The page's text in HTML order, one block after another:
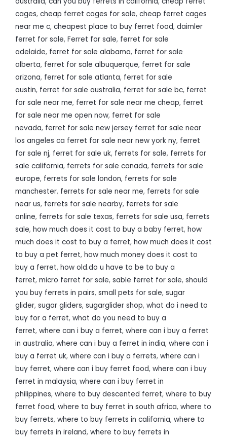
cages, cheap ferret cages for sale, cheap ferret cages
near me c, cheapest place to buy ferret food, daimler
ferret for sale, Ferret for sale, ferret for sale
adelaide, ferret for sale alabama, ferret for sale
alberta, ferret for sale albuquerque, ferret for sale
arizona, ferret for sale atlanta, ferret for sale
austin, ferret for sale australia, ferret for sale bc, ferret
for sale near me, ferret for sale near me cheap, ferret
for sale near me open now, ferret for sale
nevada, ferret for sale new jersey ferret for sale near
los angeles ca ferret for sale near new york ny, ferret
for sale nj, ferret for sale uk, ferrets for sale, ferrets for
sale california, ferrets for sale canada, ferrets for sale
europe, ferrets for sale london, ferrets for sale
manchester, ferrets for sale near me, ferrets for sale
near us, ferrets for sale nearby, ferrets for sale
online, ferrets for sale texas, ferrets for sale usa, ferrets
sale, how much does it cost to buy a baby ferret, how
much does it cost to buy a ferret, how much does it cost
to buy a pet ferret, how much money does it cost to
buy a ferret, how old.do u have to be to buy a
ferret, micro ferret for sale, sable ferret for sale, should
you buy ferrets in pairs, small pets for sale, sugar
glider, sugar gliders, sugarglider shop, what do i need to
buy for a ferret, what do you need to buy a
ferret, where can i buy a ferret, where can i buy a ferret
in australia, where can i buy a ferret in india, where can i
buy a ferret uk, where can i buy a ferrets, where can i
buy ferret, where can i buy ferret food, where can i buy
ferret in malaysia, where can i buy ferret in
philippines, where to buy descented ferret, where to buy
ferret food, where to buy ferret in south africa, where to
buy ferrets, where to buy ferrets in california, where to
buy ferrets in ireland, where to buy ferrets in